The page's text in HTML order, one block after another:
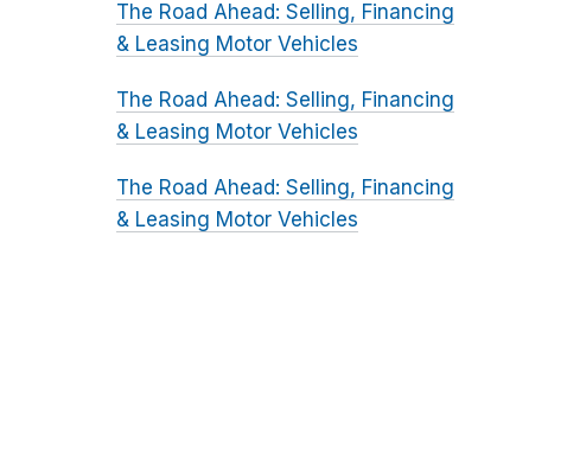
The Road Ahead: Selling, Financing
& Leasing Motor Vehicles
The Road Ahead: Selling, Financing
& Leasing Motor Vehicles
The Road Ahead: Selling, Financing
& Leasing Motor Vehicles